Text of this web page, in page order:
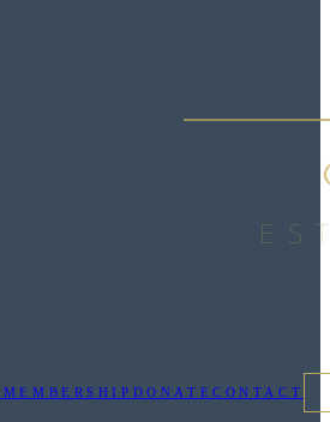
MEMBERSHIP DONATECONTACT